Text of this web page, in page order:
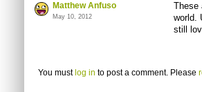
Matthew Anfuso
May 10, 2012
These
world.
still
You must log in to post a comment. Please